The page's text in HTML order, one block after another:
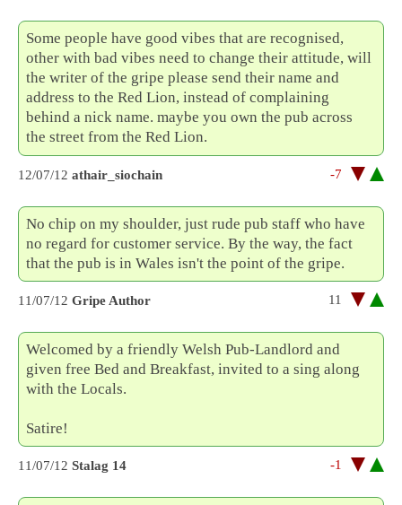
Some people have good vibes that are recognised,
other with bad vibes need to change their attitude, will
the writer of the gripe please send their name and
address to the Red Lion, instead of complaining
behind a nick name. maybe you own the pub across
the street from the Red Lion.
12/07/12 athair_siochain -7
No chip on my shoulder, just rude pub staff who have
no regard for customer service. By the way, the fact
that the pub is in Wales isn't the point of the gripe.
11/07/12 Gripe Author 11
Welcomed by a friendly Welsh Pub-Landlord and
given free Bed and Breakfast, invited to a sing along
with the Locals.
Satire!
11/07/12 Stalag 14 -1